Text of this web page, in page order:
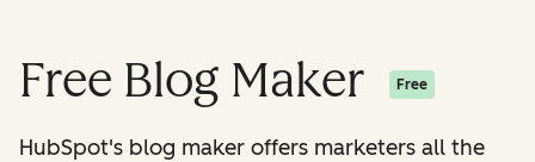
Free Blog Maker Free
HubSpot's blog maker offers marketers all the